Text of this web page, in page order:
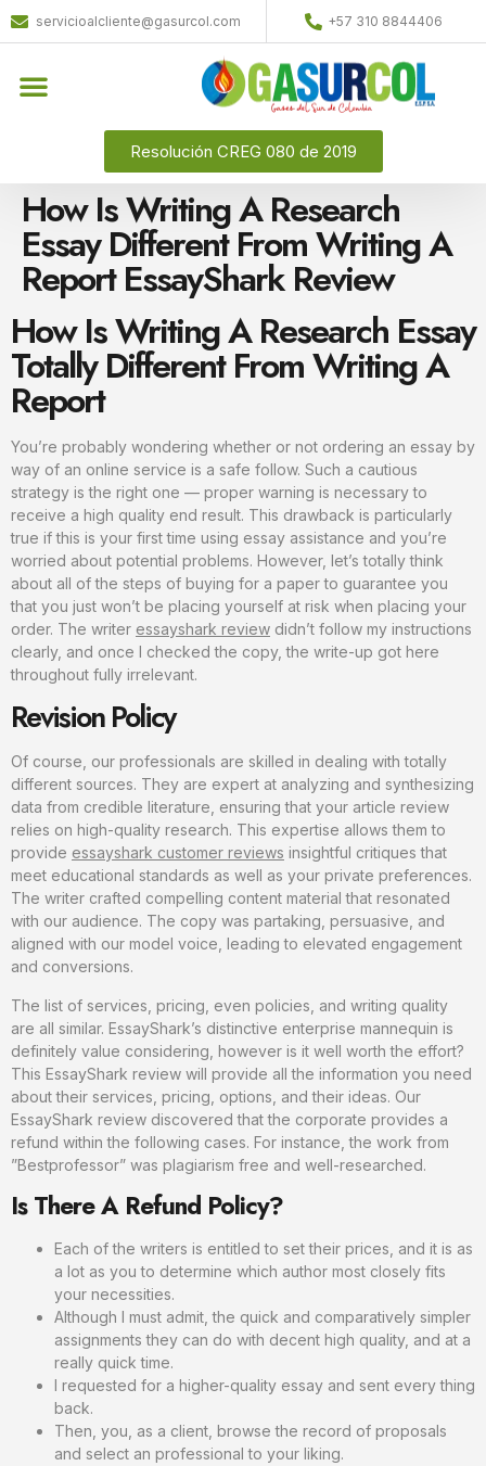
servicioalcliente@gasurcol.com +57 310 8844406
Resolución CREG 080 de 2019
How Is Writing A Research
Essay Different From Writing A
Report EssayShark Review
How Is Writing A Research Essay
Totally Different From Writing A
Report
You’re probably wondering whether or not ordering an essay by
way of an online service is a safe follow. Such a cautious
strategy is the right one — proper warning is necessary to
receive a high quality end result. This drawback is particularly
true if this is your first time using essay assistance and you’re
worried about potential problems. However, let’s totally think
about all of the steps of buying for a paper to guarantee you
that you just won’t be placing yourself at risk when placing your
order. The writer essayshark review didn’t follow my instructions
clearly, and once I checked the copy, the write-up got here
throughout fully irrelevant.
Revision Policy
Of course, our professionals are skilled in dealing with totally
different sources. They are expert at analyzing and synthesizing
data from credible literature, ensuring that your article review
relies on high-quality research. This expertise allows them to
provide essayshark customer reviews insightful critiques that
meet educational standards as well as your private preferences.
The writer crafted compelling content material that resonated
with our audience. The copy was partaking, persuasive, and
aligned with our model voice, leading to elevated engagement
and conversions.
The list of services, pricing, even policies, and writing quality
are all similar. EssayShark’s distinctive enterprise mannequin is
definitely value considering, however is it well worth the effort?
This EssayShark review will provide all the information you need
about their services, pricing, options, and their ideas. Our
EssayShark review discovered that the corporate provides a
refund within the following cases. For instance, the work from
”Bestprofessor” was plagiarism free and well-researched.
Is There A Refund Policy?
Each of the writers is entitled to set their prices, and it is as
a lot as you to determine which author most closely fits
your necessities.
Although I must admit, the quick and comparatively simpler
assignments they can do with decent high quality, and at a
really quick time.
I requested for a higher-quality essay and sent every thing
back.
Then, you, as a client, browse the record of proposals
and select an professional to your liking.